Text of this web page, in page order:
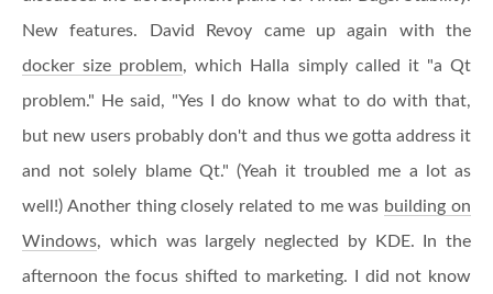
New features. David Revoy came up again with the
docker size problem, which Halla simply called it "a Qt
problem." He said, "Yes I do know what to do with that,
but new users probably don't and thus we gotta address it
and not solely blame Qt." (Yeah it troubled me a lot as
well!) Another thing closely related to me was building on
Windows, which was largely neglected by KDE. In the
afternoon the focus shifted to marketing. I did not know